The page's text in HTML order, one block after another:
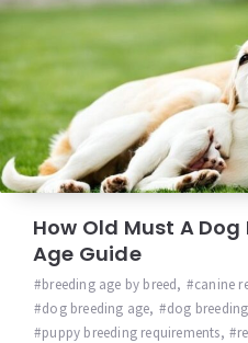
How Old Must A Dog
Age Guide
breeding age by breed, canine
dog breeding age, dog
puppy breeding requirements,